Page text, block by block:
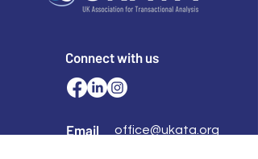
Connect with us
Email
office@ukata.org